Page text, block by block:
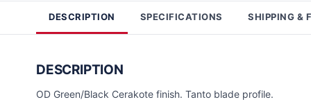
DESCRIPTION SPECIFICATIONS SHIPPING &
DESCRIPTION
OD Green/Black Cerakote finish. Tanto blade profile.